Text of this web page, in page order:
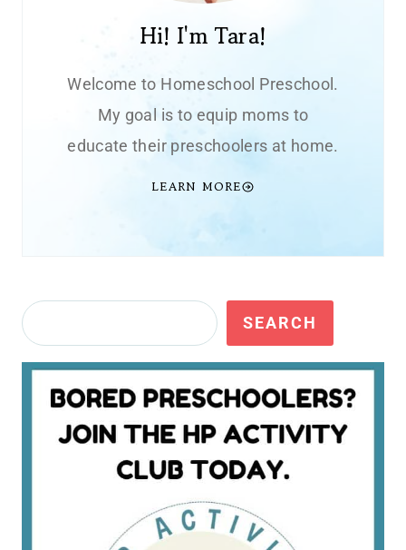
Hi! I'm Tara!
Welcome to Homeschool Preschool.
My goal is to equip moms to
educate their preschoolers at home.
LEARN MORE
Search SEARCH